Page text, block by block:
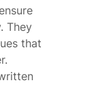
They
that